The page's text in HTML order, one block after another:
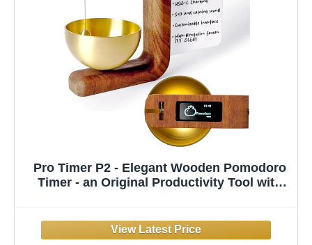
Pro Timer P2 - Elegant Wooden Pomodoro
Timer - an Original Productivity Tool with
Productivity - Ideal for Work & Study